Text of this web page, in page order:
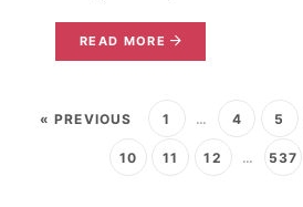
READ MORE
« PREVIOUS 1 … 4 5
10 11 12 … 537